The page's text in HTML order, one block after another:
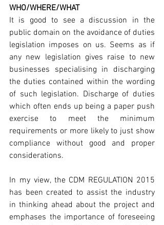
WHO/WHERE/WHAT
It is good to see a discussion in the
public domain on the avoidance of duties
legislation imposes on us. Seems as if
any new legislation gives raise to new
businesses specialising in discharging
the duties contained within the wording
of such legislation. Discharge of duties
which often ends up being a paper push
exercise to meet the minimum
requirements or more likely to just show
compliance without good and proper
considerations.
In my view, the CDM REGULATION 2015
has been created to assist the industry
in thinking ahead about the project and
emphases the importance of foreseeing